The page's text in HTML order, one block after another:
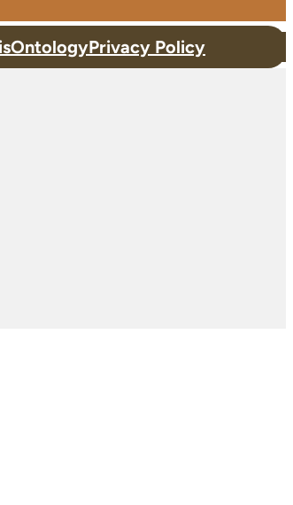
OntologyPrivacy Policy